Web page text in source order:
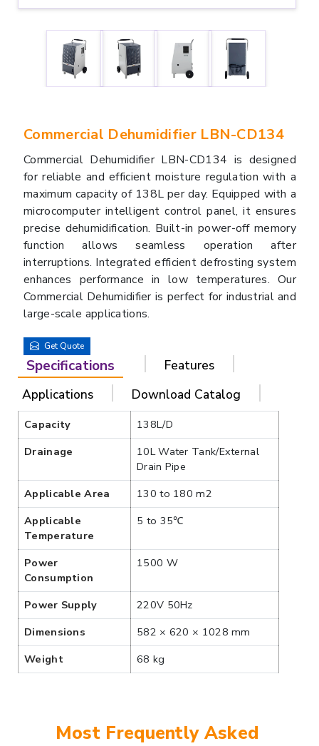
Commercial Dehumidifier LBN-CD134
Commercial Dehumidifier LBN-CD134 is designed
for reliable and efficient moisture regulation with a
maximum capacity of 138L per day. Equipped with a
microcomputer intelligent control panel, it ensures
precise dehumidification. Built-in power-off memory
function allows seamless operation after
interruptions. Integrated efficient defrosting system
enhances performance in low temperatures. Our
Commercial Dehumidifier is perfect for industrial and
large-scale applications.
Get Quote
Specifications
Features
Applications
Download Catalog
Capacity
138L/D
Drainage
10L Water Tank/External
Drain Pipe
Applicable Area
130 to 180 m2
Applicable
Temperature
5 to 35℃
Power
Consumption
1500 W
Power Supply
220V 50Hz
Dimensions
582 × 620 × 1028 mm
Weight
68 kg
Most Frequently Asked